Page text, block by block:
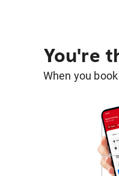
You're
When you